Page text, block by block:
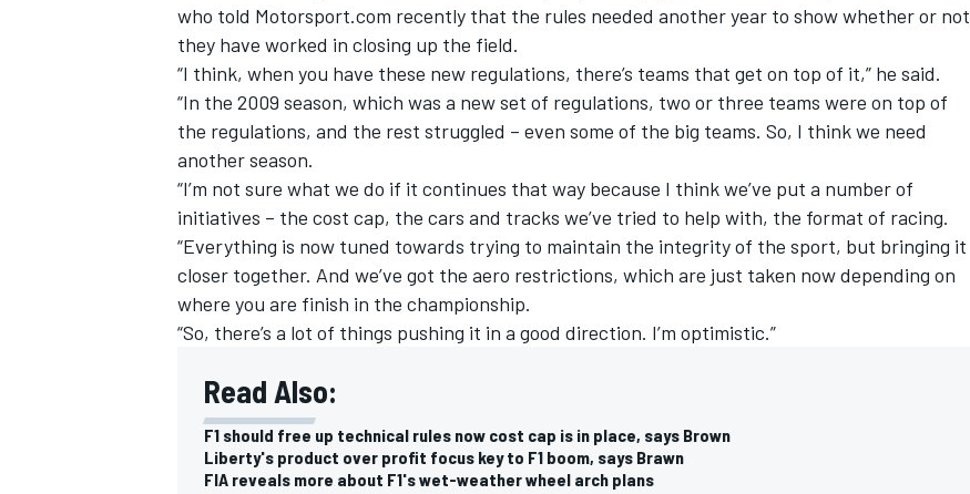
who told Motorsport.com recently that the rules needed another year to show whether or not
they have worked in closing up the field.
“I think, when you have these new regulations, there’s teams that get on top of it,” he said.
“In the 2009 season, which was a new set of regulations, two or three teams were on top of
the regulations, and the rest struggled – even some of the big teams. So, I think we need
another season.
“I’m not sure what we do if it continues that way because I think we’ve put a number of
initiatives – the cost cap, the cars and tracks we’ve tried to help with, the format of racing.
“Everything is now tuned towards trying to maintain the integrity of the sport, but bringing it
closer together. And we’ve got the aero restrictions, which are just taken now depending on
where you are finish in the championship.
“So, there’s a lot of things pushing it in a good direction. I’m optimistic.”
Read Also:
F1 should free up technical rules now cost cap is in place, says Brown
Liberty's product over profit focus key to F1 boom, says Brawn
FIA reveals more about F1's wet-weather wheel arch plans